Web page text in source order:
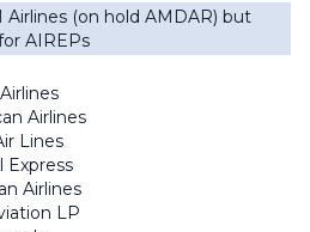
Airlines (on hold AMDAR) but
AIREPs
Airlines
Lines
Express
Airlines
LP